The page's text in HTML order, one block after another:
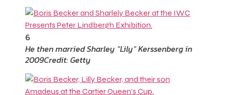
6
He then married Sharley “Lily” Kerssenberg in
2009Credit: Getty